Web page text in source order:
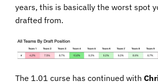
years, this is basically the worst spot
drafted from.
The 1.01 curse has continued with